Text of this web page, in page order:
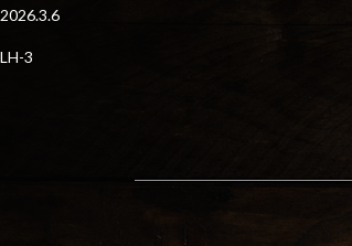
2026.3.6
LH-3